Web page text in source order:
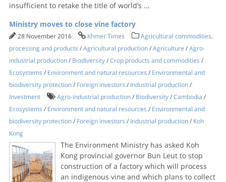
insufficient to retake the title of world’s ...
Ministry moves to close vine factory
28 November 2016 Khmer Times
Agricultural commodities,
processing and products /Agricultural production/Agriculture /Agro-
industrial production/ Biodiversity/Crop products and commodities /
Ecosystems / Environment and natural resources / Environmental and
biodiversity protection/ Foreign investors / Industrial production/
Investment
Agro-industrial production/ Biodiversity/Cambodia /
Ecosystems / Environment and natural resources / Environmental and
biodiversity protection/ Foreign investors / Industrial production/ Koh
Kong
The Environment Ministry has asked Koh
Kong provincial governor Bun Leut to stop
construction of a factory which will process
an indigenous vine and which plans to collect